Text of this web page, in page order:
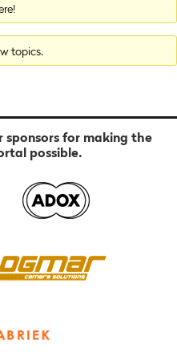
topics.
sponsors for making the
possible.